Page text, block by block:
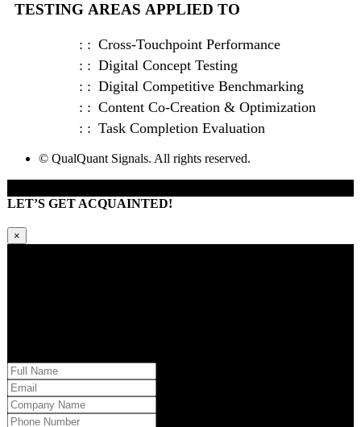
TESTING AREAS APPLIED TO
Cross-Touchpoint Performance
Digital Concept Testing
Digital Competitive Benchmarking
Content Co-Creation & Optimization
Task Completion Evaluation
© QualQuant Signals. All rights reserved.
LET’S GET ACQUAINTED!
×